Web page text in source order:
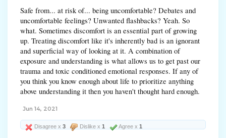
Safe from... at risk of... being uncomfortable? Debates and
uncomfortable feelings? Unwanted flashbacks? Yeah. So
what. Sometimes discomfort is an essential part of growing
up. Treating discomfort like it's inherently bad is an ignorant
and superficial way of looking at it. A combination of
exposure and understanding is what allows us to get past our
trauma and toxic conditioned emotional responses. If any of
you think you know enough about life to prioritize anything
above understanding it then you haven't thought hard enough.
Jun 14, 2021
Disagree x 3 Dislike x 1 Agree x 1